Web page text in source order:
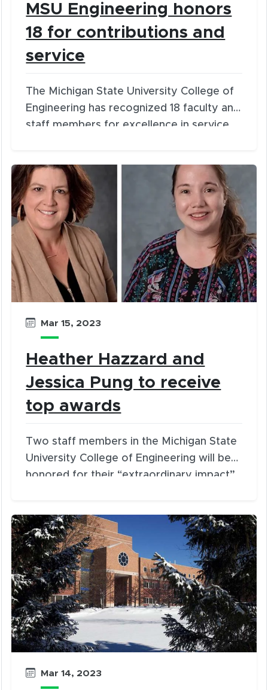
MSU Engineering honors
18 for contributions and
service
The Michigan State University College of
Engineering has recognized 18 faculty and
staff members for excellence in service
Mar 15, 2023
Heather Hazzard and
Jessica Pung to receive
top awards
Two staff members in the Michigan State
University College of Engineering will be
honored for their “extraordinary impact”
Award and Gloria Stragier Award during
the 2023 Engineering Awards banquet at
5:30 p.m. on Wednesday, March 22, at the
University Club.
Mar 14, 2023